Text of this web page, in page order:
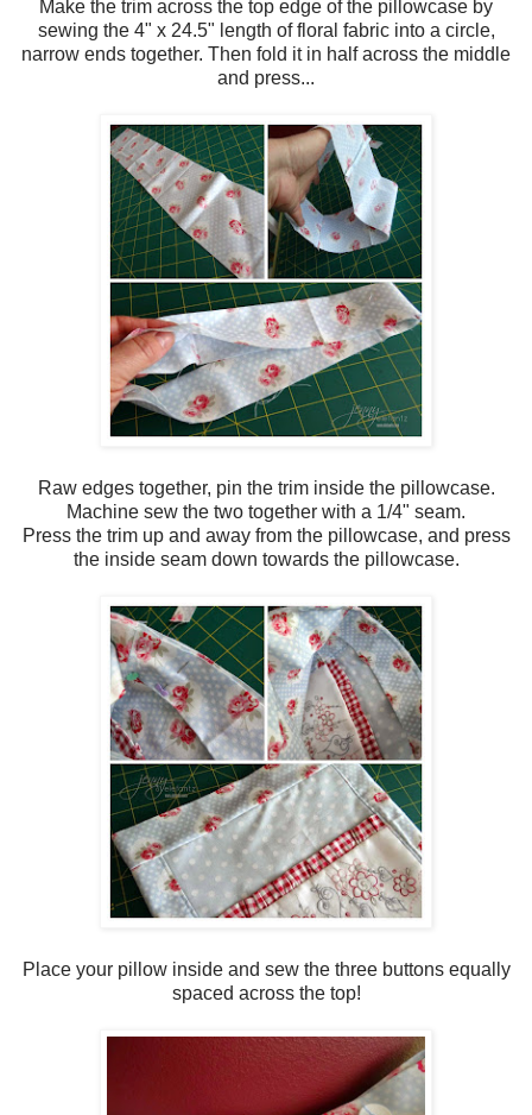
Make the trim across the top edge of the pillowcase by
sewing the 4" x 24.5" length of floral fabric into a circle,
narrow ends together. Then fold it in half across the middle
and press...
Raw edges together, pin the trim inside the pillowcase.
Machine sew the two together with a 1/4" seam.
Press the trim up and away from the pillowcase, and press
the inside seam down towards the pillowcase.
Place your pillow inside and sew the three buttons equally
spaced across the top!